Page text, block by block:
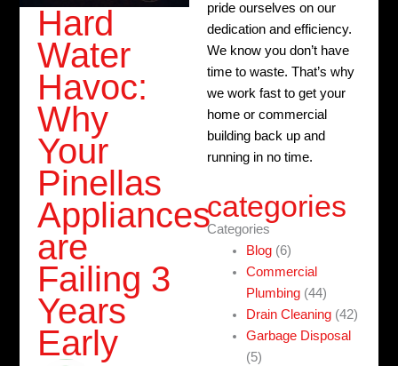
Hard
Water
Havoc:
Why
Your
Pinellas
Appliances
are
Failing 3
Years
Early
pride ourselves on our
dedication and efficiency.
We know you don’t have
time to waste. That’s why
we work fast to get your
home or commercial
building back up and
running in no time.
categories
Categories
Blog (6)
Commercial
Plumbing (44)
Drain Cleaning (42)
Garbage Disposal
(5)